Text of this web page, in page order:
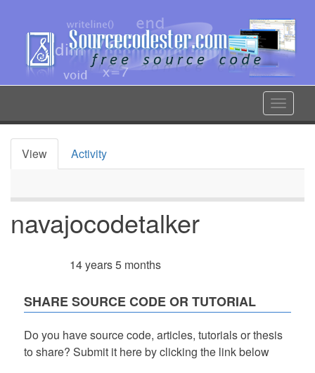
content
Toggle
Primary
View Activity
navajocodetalker
14 years 5 months
SHARE SOURCE CODE OR TUTORIAL
Do you have source code, articles, tutorials or thesis
to share? Submit it here by clicking the link below